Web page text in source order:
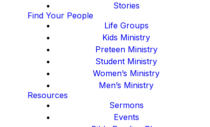
Stories
Find Your People
Life Groups
Kids Ministry
Preteen Ministry
Student Ministry
Women’s Ministry
Men’s Ministry
Resources
Sermons
Events